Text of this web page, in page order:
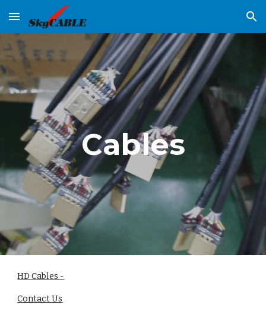
Skip to main content Skip to navigation
Cables
HD Cables -
Contact Us